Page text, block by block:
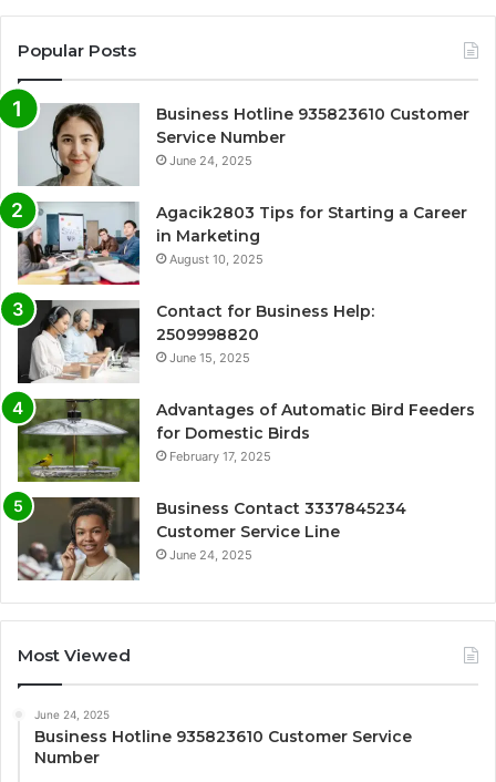
Popular Posts
Business Hotline 935823610 Customer
Service Number
June 24, 2025
Agacik2803 Tips for Starting a Career
in Marketing
August 10, 2025
Contact for Business Help:
2509998820
June 15, 2025
Advantages of Automatic Bird Feeders
for Domestic Birds
February 17, 2025
Business Contact 3337845234
Customer Service Line
June 24, 2025
Most Viewed
June 24, 2025
Business Hotline 935823610 Customer Service
Number